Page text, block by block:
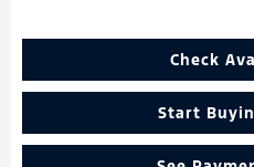
Check
Start